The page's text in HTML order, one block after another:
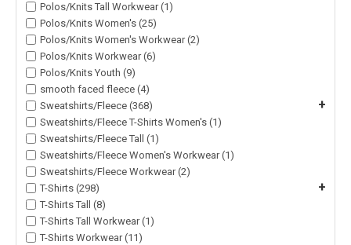
Polos/Knits Tall Workwear (1)
Polos/Knits Women's (25)
Polos/Knits Women's Workwear (2)
Polos/Knits Workwear (6)
Polos/Knits Youth (9)
smooth faced fleece (4)
Sweatshirts/Fleece (368)
+
Sweatshirts/Fleece T-Shirts Women's (1)
Sweatshirts/Fleece Tall (1)
Sweatshirts/Fleece Women's Workwear (1)
Sweatshirts/Fleece Workwear (2)
T-Shirts (298)
+
T-Shirts Tall (8)
T-Shirts Tall Workwear (1)
T-Shirts Workwear (11)